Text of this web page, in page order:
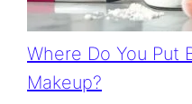
Where Do You Put
Makeup?